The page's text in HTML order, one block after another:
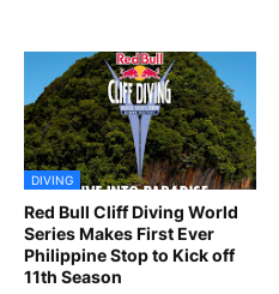
DIVING
Red Bull Cliff Diving World
Series Makes First Ever
Philippine Stop to Kick off
11th Season